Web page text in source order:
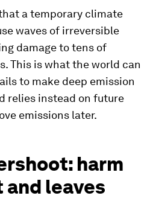
a temporary climate
waves of irreversible
damage to tens of
This is what the world can
to make deep emission
relies instead on future
emissions later.
harm
leaves